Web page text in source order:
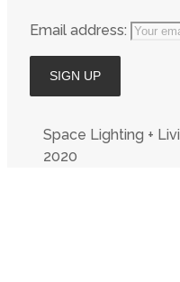
Email address:
Space Lighting +
2020